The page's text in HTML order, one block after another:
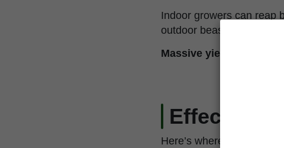
Indoor growers can reap
outdoor beasts can
Massive yields, compact
Effects and
Here’s where